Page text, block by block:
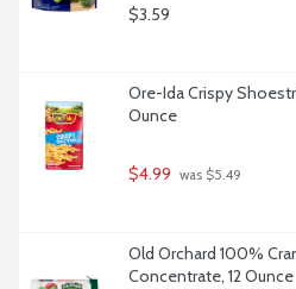
$3.59
Ore-Ida Crispy
Ounce
$4.99 was $5.49
Old Orchard 100%
Concentrate, 12 Ounce